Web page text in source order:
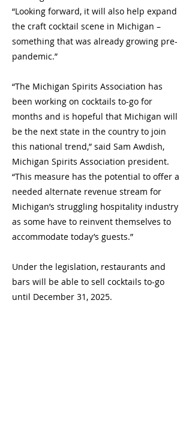
“Looking forward, it will also help expand
the craft cocktail scene in Michigan –
something that was already growing pre-
pandemic.”
“The Michigan Spirits Association has
been working on cocktails to-go for
months and is hopeful that Michigan will
be the next state in the country to join
this national trend,” said Sam Awdish,
Michigan Spirits Association president.
“This measure has the potential to offer a
needed alternate revenue stream for
Michigan’s struggling hospitality industry
as some have to reinvent themselves to
accommodate today’s guests.”
Under the legislation, restaurants and
bars will be able to sell cocktails to-go
until December 31, 2025.